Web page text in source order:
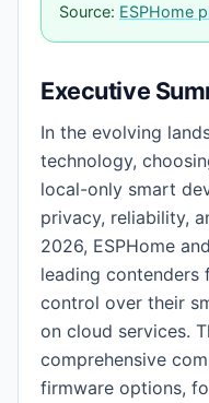
Source: ESPHome
Executive
In the evolving
technology,
local-only smart
privacy, reliability,
2026, ESPHome
leading contenders
control over their
on cloud services.
comprehensive
firmware options,